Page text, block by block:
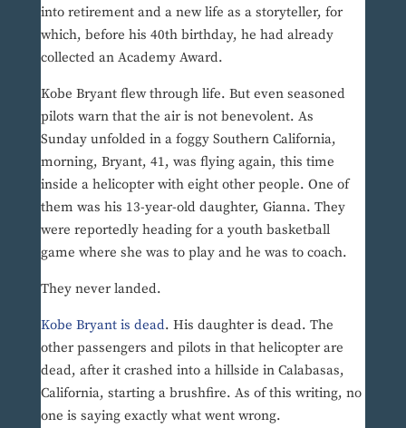
into retirement and a new life as a storyteller, for
which, before his 40th birthday, he had already
collected an Academy Award.
Kobe Bryant flew through life. But even seasoned
pilots warn that the air is not benevolent. As
Sunday unfolded in a foggy Southern California,
morning, Bryant, 41, was flying again, this time
inside a helicopter with eight other people. One of
them was his 13-year-old daughter, Gianna. They
were reportedly heading for a youth basketball
game where she was to play and he was to coach.
They never landed.
Kobe Bryant is dead. His daughter is dead. The
other passengers and pilots in that helicopter are
dead, after it crashed into a hillside in Calabasas,
California, starting a brushfire. As of this writing, no
one is saying exactly what went wrong.